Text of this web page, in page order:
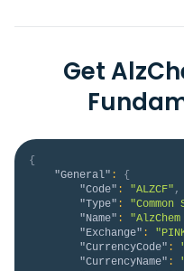
Get
{
"General" :
{
"Code" : "ALZCF" ,
"Type" : "Common
"Name" :
"Exchange" :
"CurrencyCode" :
"CurrencyName" :